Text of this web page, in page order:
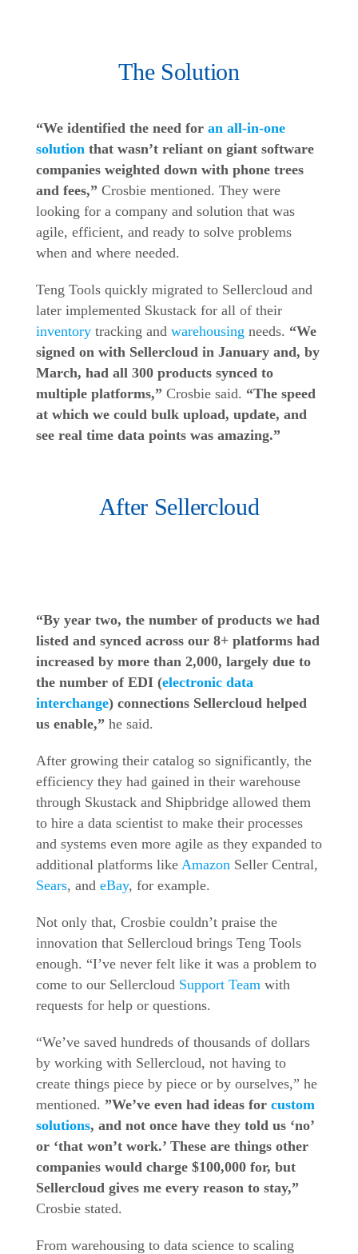
The Solution
“We identified the need for an all-in-one
solution that wasn’t reliant on giant software
companies weighted down with phone trees
and fees,” Crosbie mentioned. They were
looking for a company and solution that was
agile, efficient, and ready to solve problems
when and where needed.
Teng Tools quickly migrated to Sellercloud and
later implemented Skustack for all of their
inventory tracking and warehousing needs. “We
signed on with Sellercloud in January and, by
March, had all 300 products synced to
multiple platforms,” Crosbie said. “The speed
at which we could bulk upload, update, and
see real time data points was amazing.”
After Sellercloud
“By year two, the number of products we had
listed and synced across our 8+ platforms had
increased by more than 2,000, largely due to
the number of EDI (electronic data
interchange) connections Sellercloud helped
us enable,” he said.
After growing their catalog so significantly, the
efficiency they had gained in their warehouse
through Skustack and Shipbridge allowed them
to hire a data scientist to make their processes
and systems even more agile as they expanded to
additional platforms like Amazon Seller Central,
Sears, and eBay, for example.
Not only that, Crosbie couldn’t praise the
innovation that Sellercloud brings Teng Tools
enough. “I’ve never felt like it was a problem to
come to our Sellercloud Support Team with
requests for help or questions.
“We’ve saved hundreds of thousands of dollars
by working with Sellercloud, not having to
create things piece by piece or by ourselves,” he
mentioned. ”We’ve even had ideas for custom
solutions, and not once have they told us ‘no’
or ‘that won’t work.’ These are things other
companies would charge $100,000 for, but
Sellercloud gives me every reason to stay,”
Crosbie stated.
From warehousing to data science to scaling